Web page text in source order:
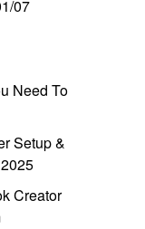
07
Need To
Setup &
Creator